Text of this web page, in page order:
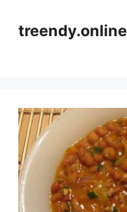
contenttreendy.online